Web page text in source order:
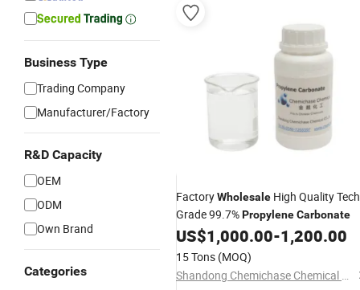
Business Type
Trading Company
Manufacturer/Factory
R&D Capacity
OEM
ODM
Own Brand
Categories
FactoryWholesale High Quality Tech
Grade 99.7%PropyleneCarbonate
US$1,000.00-1,200.00
15 Tons (MOQ)
Shandong Chemichase Chemical Co., Ltd.